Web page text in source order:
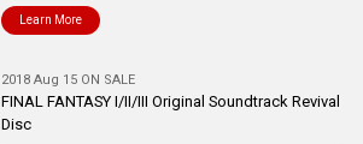
Learn More
2018 Aug 15 ON SALE
FINAL FANTASY I/II/III Original Soundtrack Revival
Disc